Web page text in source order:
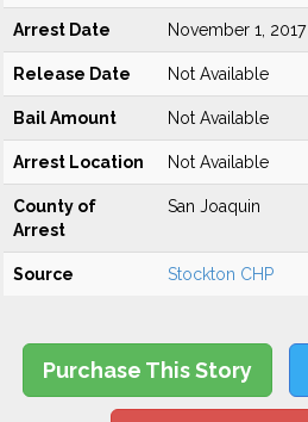
Arrest Date November 1, 2017
Release Date Not Available
Bail Amount Not Available
Arrest Location Not Available
County of
Arrest
San Joaquin
Source Stockton CHP
Purchase This Story